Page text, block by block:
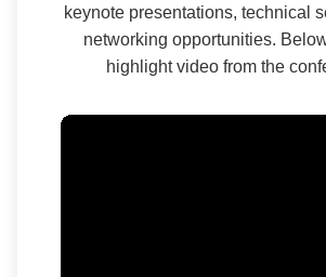
keynote presentations, technical
networking opportunities.
highlight video from the